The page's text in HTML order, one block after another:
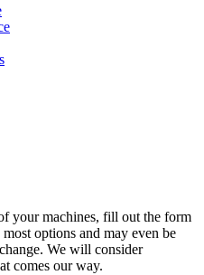
your machines, fill out the form
options and may even be
We will consider
comes our way.